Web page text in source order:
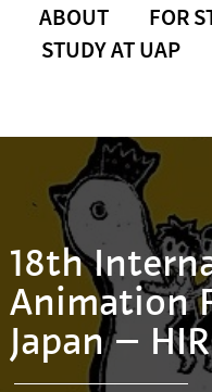
ABOUT FOR
STUDY AT UAP
18th
Animation
Japan –